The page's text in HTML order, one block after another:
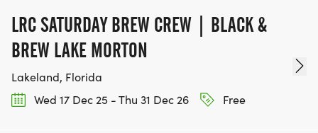
LRC SATURDAY BREW CREW | BLACK &
BREW LAKE MORTON
Lakeland, Florida
Wed 17 Dec 25 - Thu 31 Dec 26
Free